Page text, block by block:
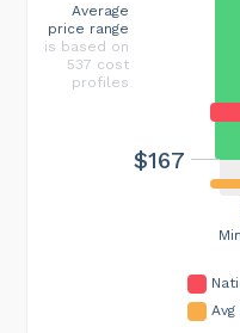
$167
Average
price range
is based on
537 cost
profiles